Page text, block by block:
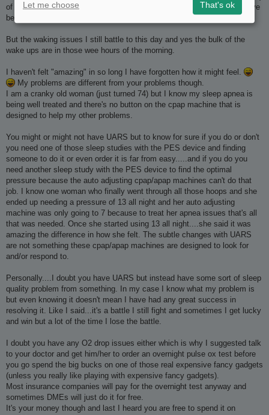
of it with O2 levels going down to 73% so just about anything would have
been an improvement.
But the waking issues I still battle to this day and yes the bulk of the
wake ups are in those wee hours of the morning.
I haven't felt "amazing" in so long I have forgotten how it might feel.
My problems are different from your problems though.
I am a cranky old woman (just turned 74) but I know my sleep apnea is
being well treated and there's no button on the cpap machine that is
designed to help my other problems.
You might or might not have UARS but to know for sure if you do or don't
you need one of those sleep studies with the PES device and finding
someone to do it or even order it is far from easy.....and if you do you
need another sleep study with the PES device to find the optimal
pressure because the auto adjusting cpap/apap machines can't do that
job. I know one woman who finally went through all those hoops and she
ended up needing a pressure of 13 all night and her auto adjusting
machine was only going to 7 because to treat her apnea issues that's all
that was needed. Once she started using 13 all night....she said it was
amazing the difference in how she felt. The subtle changes with UARS
are not something these cpap/apap machines are designed to look for
and/or respond to.
Personally....I doubt you have UARS but instead have some sort of sleep
quality problem from something. In my case I know what my problem is
but even knowing it doesn't mean I have had any great success in
resolving it. Like I said...it's a battle I still fight and sometimes I get lucky
and win but a lot of the time I lose the battle.
I doubt you have any O2 drop issues either which is why I suggested talk
to your doctor and get him/her to order an overnight pulse ox test before
you go spend the big bucks on one of those real expensive fancy gadgets
(unless you really like playing with expensive fancy gadgets).
Most insurance companies will pay for the overnight test anyway and
sometimes DMEs will just do it for free.
It's your money though and last I heard you are free to spend it on
Let me choose That's ok